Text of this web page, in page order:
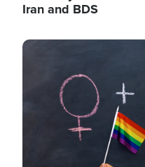
Iran and BDS
Image